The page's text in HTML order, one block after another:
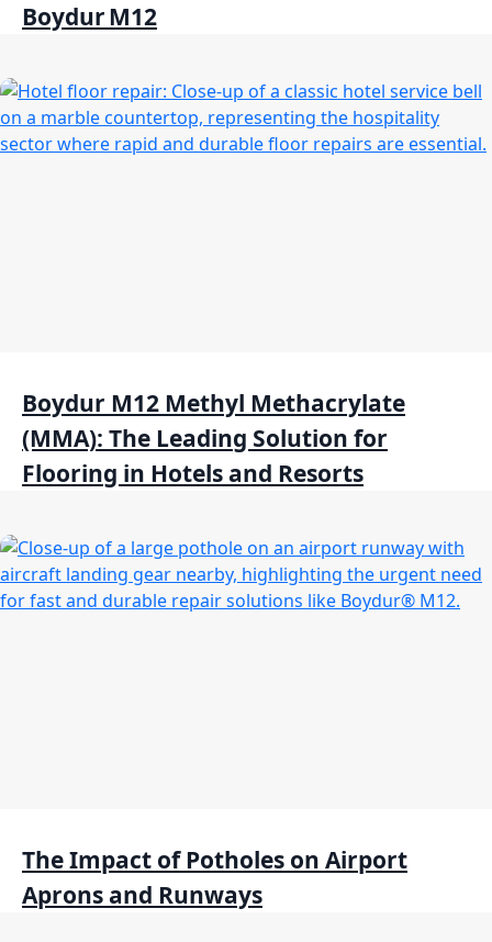
Boydur M12
Boydur M12 Methyl Methacrylate
(MMA): The Leading Solution for
Flooring in Hotels and Resorts
The Impact of Potholes on Airport
Aprons and Runways